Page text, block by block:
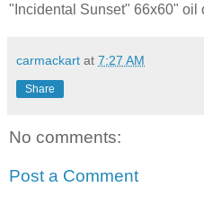
"Incidental Sunset" 66x60" oil
carmackart at 7:27 AM
Share
No comments:
Post a Comment